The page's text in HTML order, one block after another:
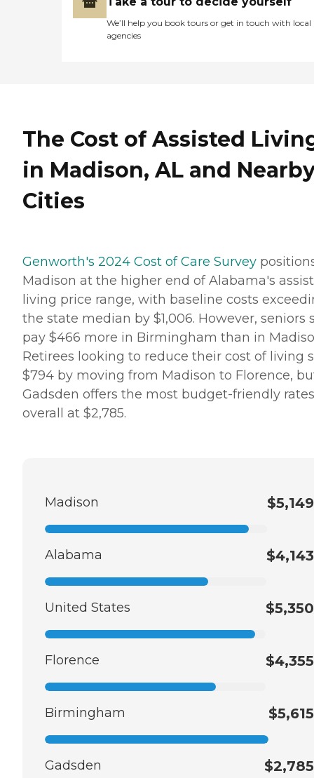
We’ll help you book tours or get in touch with local
agencies
The Cost of Assisted
in Madison, AL and
Cities
Genworth's 2024 Cost of Care Survey
Madison at the higher end of Alabama's
living price range, with baseline costs
the state median by $1,006. However, seniors
pay $466 more in Birmingham than in
Retirees looking to reduce their cost of living
$794 by moving from Madison to Florence,
Gadsden offers the most budget-friendly rates
overall at $2,785.
Madison $5,149
Alabama $4,143
United States $5,350
Florence $4,355
Birmingham $5,615
Gadsden $2,785